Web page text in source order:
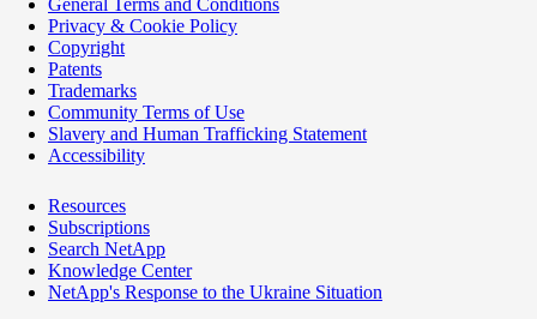
Privacy & Cookie Policy
Copyright
Patents
Trademarks
Community Terms of Use
Slavery and Human Trafficking Statement
Accessibility
Resources
Subscriptions
Search NetApp
Knowledge Center
NetApp's Response to the Ukraine Situation